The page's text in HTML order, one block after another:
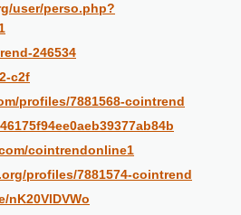
user/perso.php?
246534
c2f
profiles/7881568-cointrend
cointrendonline1
profiles/7881574-cointrend